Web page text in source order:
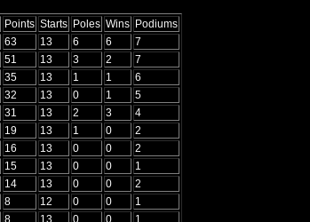
Points Starts Poles Wins Podiums
63 13 6 6
7
51 13 3 2
7
35 13 1 1
6
32 13 0 1
5
31 13 2 3
4
19 13 1 0
2
16 13 0 0
2
15 13 0 0
1
14 13 0 0
2
8 12 0 0
1
8 13 0 0
1